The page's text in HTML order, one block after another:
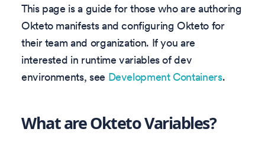
This page is a guide for those who are authoring
Okteto manifests and configuring Okteto for
their team and organization. If you are
interested in runtime variables of dev
environments, see Development Containers.
What are Okteto Variables?